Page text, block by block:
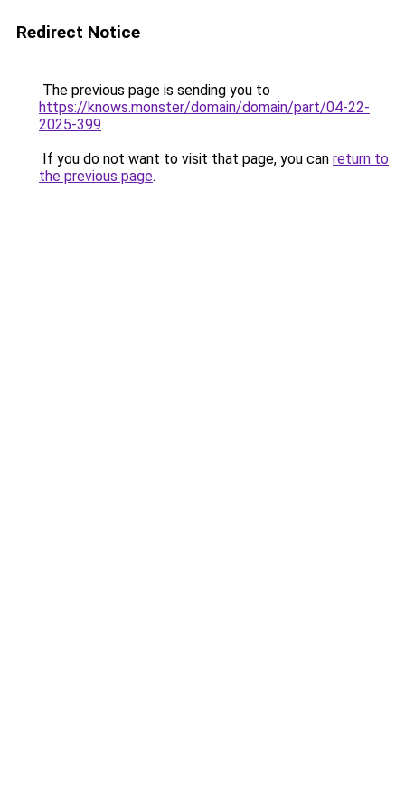
Redirect Notice
The previous page is sending you to
https://knows.monster/domain/domain/part/04-22-
2025-399.
If you do not want to visit that page, you can return to
the previous page.